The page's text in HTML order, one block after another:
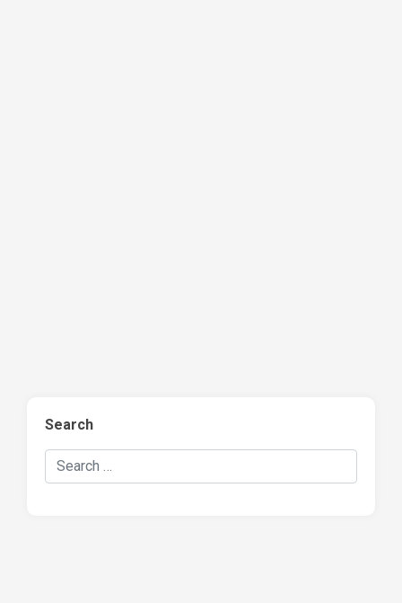
Search
Search Hockey Recaps